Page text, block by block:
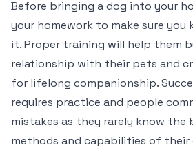
Before bringing a dog into your
your homework to make sure
it. Proper training will help them
relationship with their pets and
for lifelong companionship.
requires practice and people
mistakes as they rarely know the
methods and capabilities of their